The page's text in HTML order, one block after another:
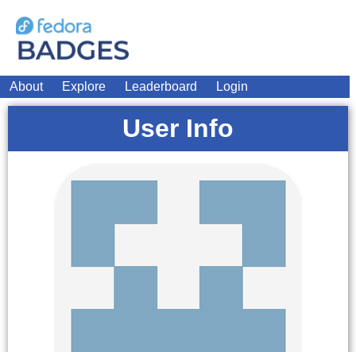
About Explore Leaderboard Login
User Info